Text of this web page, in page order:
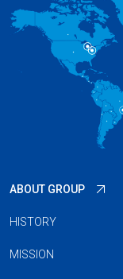
ABOUT GROUP
HISTORY
MISSION